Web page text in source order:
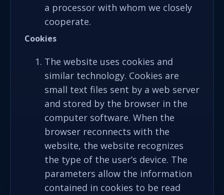
a processor with whom we closely
cooperate.
Cookies
The website uses cookies and
similar technology. Cookies are
small text files sent by a web server
and stored by the browser in the
computer software. When the
browser reconnects with the
website, the website recognizes
the type of the user’s device. The
parameters allow the information
contained in cookies to be read